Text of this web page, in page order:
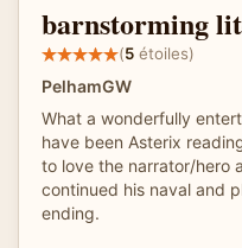
barnstorming
(5 étoiles)
PelhamGW
What a wonderfully
have been Asterix
to love the narrator/hero
continued his naval and
ending.